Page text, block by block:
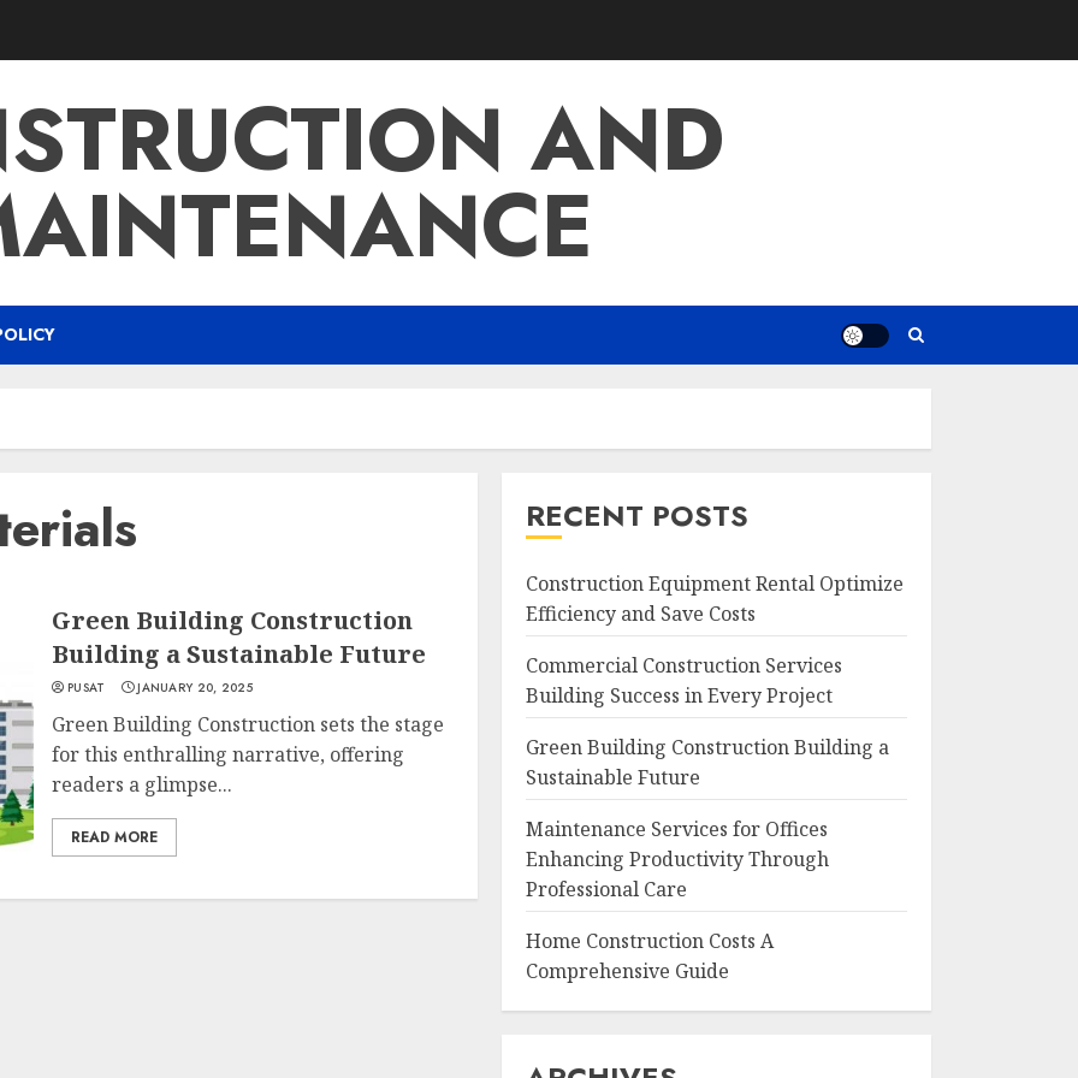
AND
Green Building Construction
Building a Sustainable Future
PUSAT JANUARY 20, 2025
Green Building Construction sets the stage
for this enthralling narrative, offering
readers a glimpse...
READ MORE
RECENT POSTS
Construction Equipment Rental Optimize
Efficiency and Save Costs
Commercial Construction Services
Building Success in Every Project
Green Building Construction Building a
Sustainable Future
Maintenance Services for Offices
Enhancing Productivity Through
Professional Care
Home Construction Costs A
Comprehensive Guide